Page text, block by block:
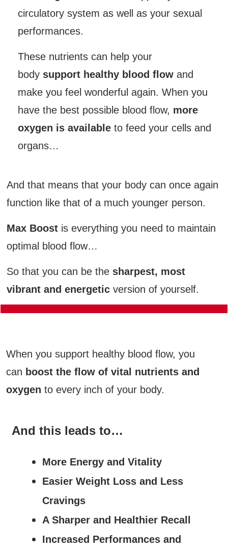
circulatory system as well as your sexual
performances.
These nutrients can help your
body support healthy blood flow and
make you feel wonderful again. When you
have the best possible blood flow, more
oxygen is available to feed your cells and
organs…
And that means that your body can once again
function like that of a much younger person.
Max Boost is everything you need to maintain
optimal blood flow…
So that you can be the sharpest, most
vibrant and energetic version of yourself.
Max Boost Combines Cutting-Edge, 100%
When you support healthy blood flow, you
can boost the flow of vital nutrients and
oxygen to every inch of your body.
And this leads to…
More Energy and Vitality
Easier Weight Loss and Less
Cravings
A Sharper and Healthier Recall
Increased Performances and